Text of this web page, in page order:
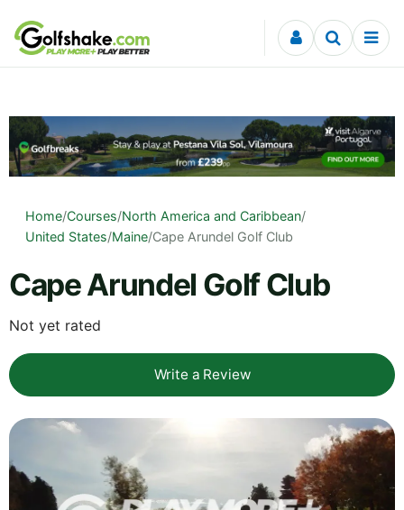
Skip to content
Home/Courses/North America and Caribbean/
United States/Maine/Cape Arundel Golf Club
Cape Arundel Golf Club
Not yet rated
Write a Review